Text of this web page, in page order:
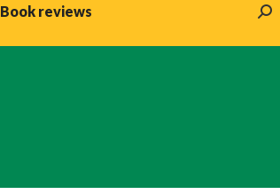
Book reviews